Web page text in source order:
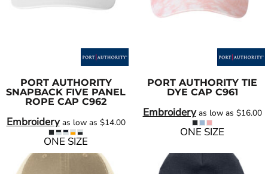
PORT AUTHORITY
SNAPBACK FIVE PANEL
ROPE CAP C962
Embroideryas low as $14.00
ONE SIZE
PORT AUTHORITY TIE
DYE CAP C961
Embroideryas low as $16.00
ONE SIZE